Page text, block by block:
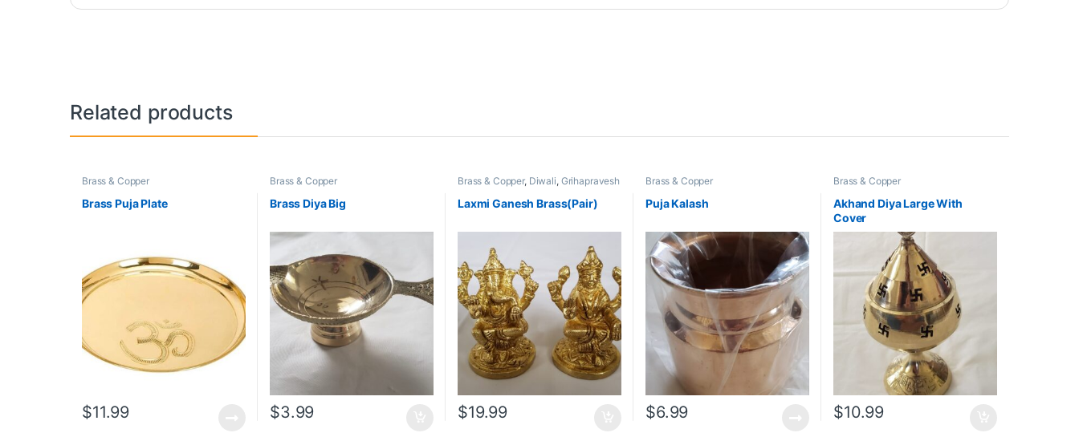
Related products
Brass & Copper
Brass Puja Plate
$11.99
Brass & Copper
Brass Diya Big
$3.99
Brass & Copper, Diwali, Grihapravesh
Laxmi Ganesh Brass(Pair)
$19.99
Brass & Copper
Puja Kalash
$6.99
Brass & Copper
Akhand Diya Large With
Cover
$10.99